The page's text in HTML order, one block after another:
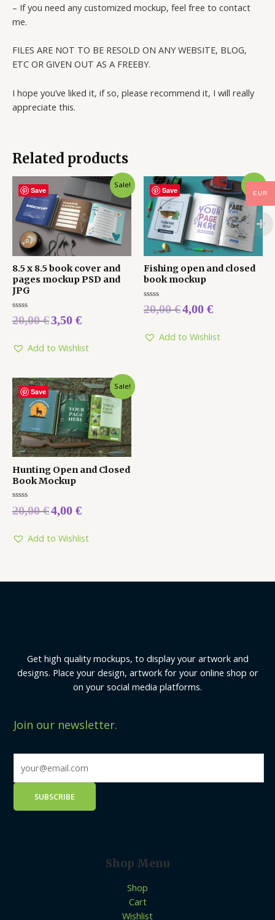
– If you need any customized mockup, feel free to contact
me.
FILES ARE NOT TO BE RESOLD ON ANY WEBSITE, BLOG,
ETC OR GIVEN OUT AS A FREEBY.
I hope you’ve liked it, if so, please recommend it, I will really
appreciate this.
Related products
Save
Sale!
8.5 x 8.5 book cover and
pages mockup PSD and
JPG
Rated
0
5
20,00€3,50 €
Add to Wishlist
Save
Fishing open and closed
book mockup
Rated
0
5
20,00€4,00 €
Add to Wishlist
Save
Sale!
Hunting Open and Closed
Book Mockup
Rated
0
5
20,00€4,00 €
Add to Wishlist
Get high quality mockups, to display your artwork and
designs. Place your design, artwork for your online shop or
on your social media platforms.
Join our newsletter.
Shop Menu
Shop
Cart
Wishlist
EUR